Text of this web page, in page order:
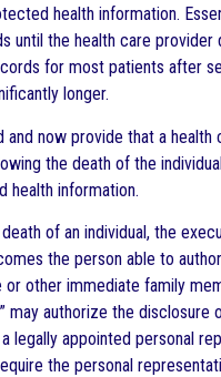
health information.
until the health care
for most patients after
longer.
now provide that a
the death of the
health information.
of an individual, the
the person able to
other immediate family
may authorize the
legally appointed personal
the personal